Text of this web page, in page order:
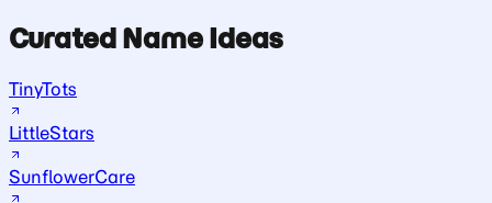
Curated Name Ideas
TinyTots
LittleStars
SunflowerCare